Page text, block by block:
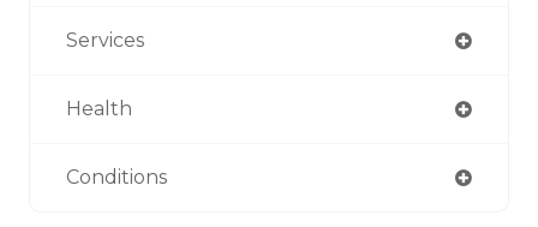
Services
Health
Conditions